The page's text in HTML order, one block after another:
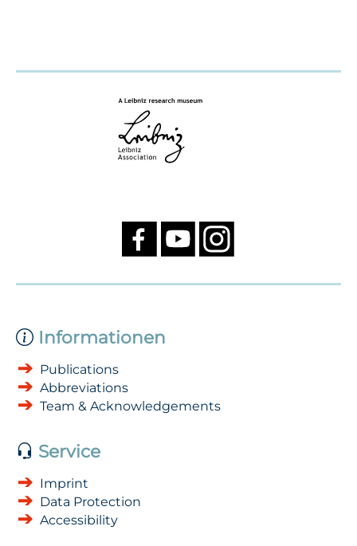
Informationen
Publications
Abbreviations
Team & Acknowledgements
Service
Imprint
Data Protection
Accessibility